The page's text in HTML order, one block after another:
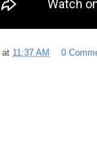
at 11:37 AM
0